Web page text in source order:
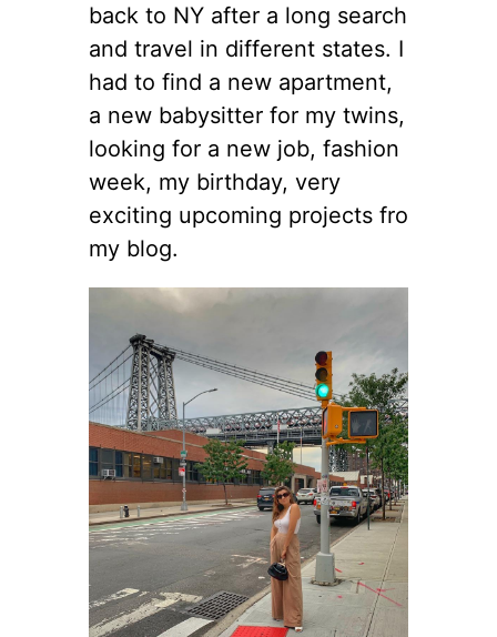
back to NY after a long search
and travel in different states. I
had to find a new apartment,
a new babysitter for my twins,
looking for a new job, fashion
week, my birthday, very
exciting upcoming projects fro
my blog.